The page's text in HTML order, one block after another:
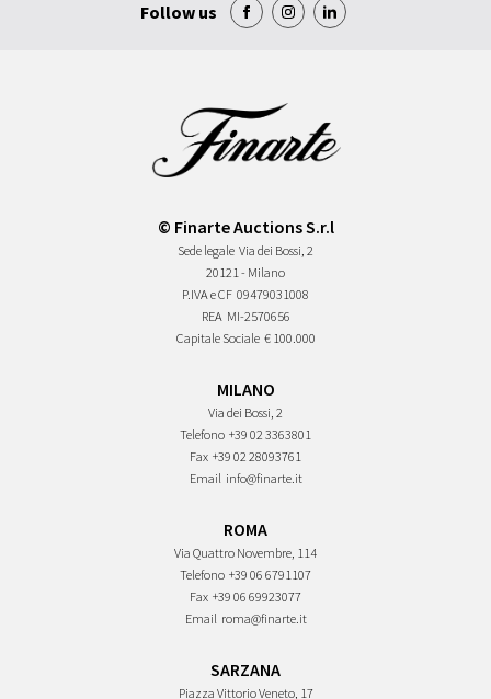
Follow us
© Finarte Auctions S.r.l
Sede legale Via dei Bossi, 2
20121 - Milano
P.IVA e CF 09479031008
REA MI-2570656
Capitale Sociale € 100.000
MILANO
Via dei Bossi, 2
Telefono +39 02 3363801
Fax +39 02 28093761
Email info@finarte.it
ROMA
Via Quattro Novembre, 114
Telefono +39 06 6791107
Fax +39 06 69923077
Email roma@finarte.it
SARZANA
Piazza Vittorio Veneto, 17